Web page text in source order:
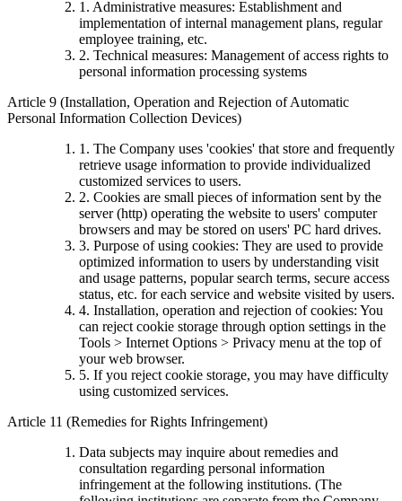
1. Administrative measures: Establishment and
implementation of internal management plans, regular
employee training, etc.
2. Technical measures: Management of access rights to
personal information processing systems
Article 9 (Installation, Operation and Rejection of Automatic
Personal Information Collection Devices)
1. The Company uses 'cookies' that store and frequently
retrieve usage information to provide individualized
customized services to users.
2. Cookies are small pieces of information sent by the
server (http) operating the website to users' computer
browsers and may be stored on users' PC hard drives.
3. Purpose of using cookies: They are used to provide
optimized information to users by understanding visit
and usage patterns, popular search terms, secure access
status, etc. for each service and website visited by users.
4. Installation, operation and rejection of cookies: You
can reject cookie storage through option settings in the
Tools > Internet Options > Privacy menu at the top of
your web browser.
5. If you reject cookie storage, you may have difficulty
using customized services.
Article 11 (Remedies for Rights Infringement)
Data subjects may inquire about remedies and
consultation regarding personal information
infringement at the following institutions. (The